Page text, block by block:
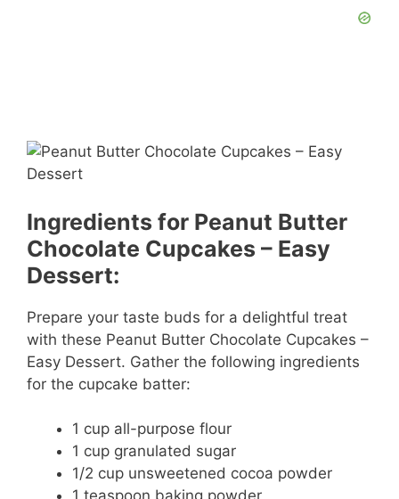
Ingredients for Peanut Butter
Chocolate Cupcakes – Easy
Dessert:
Prepare your taste buds for a delightful treat
with these Peanut Butter Chocolate Cupcakes –
Easy Dessert. Gather the following ingredients
for the cupcake batter:
1 cup all-purpose flour
1 cup granulated sugar
1/2 cup unsweetened cocoa powder